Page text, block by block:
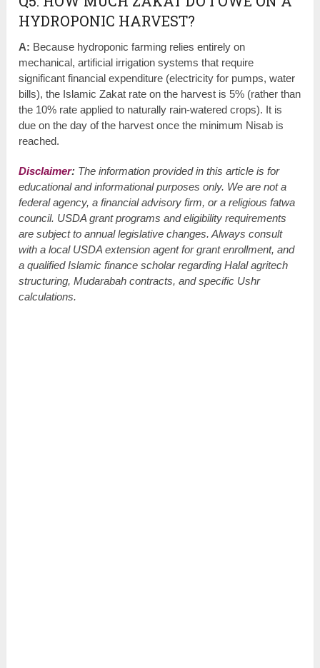
HYDROPONIC HARVEST?
A: Because hydroponic farming relies entirely on
mechanical, artificial irrigation systems that require
significant financial expenditure (electricity for pumps, water
bills), the Islamic Zakat rate on the harvest is 5% (rather than
the 10% rate applied to naturally rain-watered crops). It is
due on the day of the harvest once the minimum Nisab is
reached.
Disclaimer: The information provided in this article is for
educational and informational purposes only. We are not a
federal agency, a financial advisory firm, or a religious fatwa
council. USDA grant programs and eligibility requirements
are subject to annual legislative changes. Always consult
with a local USDA extension agent for grant enrollment, and
a qualified Islamic finance scholar regarding Halal agritech
structuring, Mudarabah contracts, and specific Ushr
calculations.